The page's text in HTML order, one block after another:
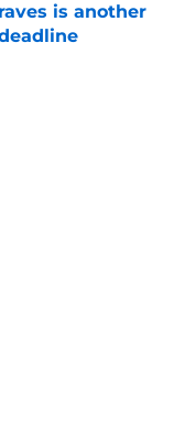
is another